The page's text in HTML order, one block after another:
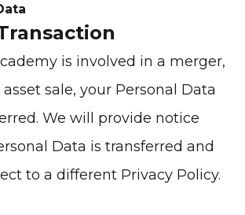
is involved in a merger,
sale, your Personal Data
We will provide notice
Data is transferred and
to a different Privacy Policy.